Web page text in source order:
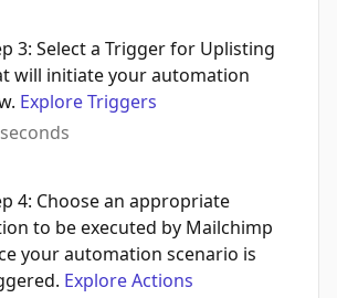
3: Select a Trigger for Uplisting
will initiate your automation
Explore Triggers
4: Choose an appropriate
to be executed by Mailchimp
your automation scenario is
Explore Actions